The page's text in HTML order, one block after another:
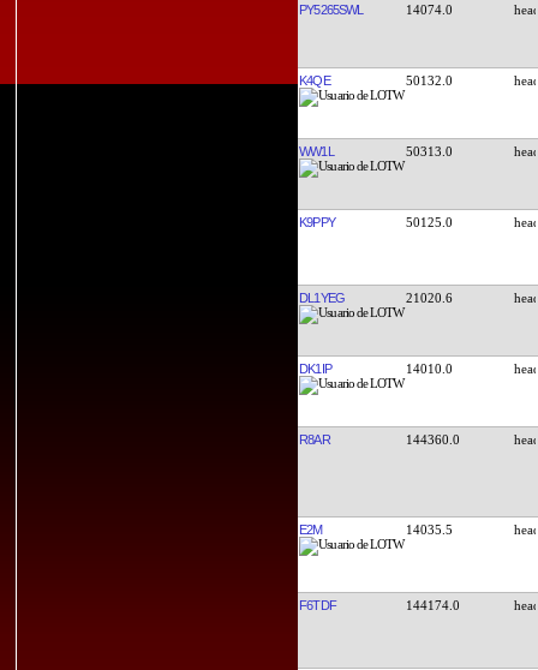
PY5265SWL 14074.0
K4QE 50132.0
WW1L 50313.0
K9PPY 50125.0
DL1YEG 21020.6
DK1IP 14010.0
R8AR 144360.0
E2M 14035.5
F6TDF 144174.0